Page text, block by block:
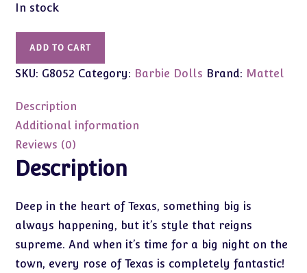
In stock
Star
Barbie
quantity
ADD TO CART
SKU: G8052 Category: Barbie Dolls Brand: Mattel
Description
Additional information
Reviews (0)
Description
Deep in the heart of Texas, something big is
always happening, but it’s style that reigns
supreme. And when it’s time for a big night on the
town, every rose of Texas is completely fantastic!